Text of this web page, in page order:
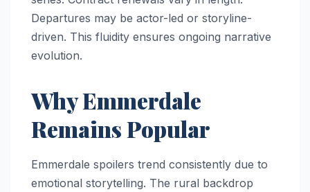
Departures may be actor-led or storyline-
driven. This fluidity ensures ongoing narrative
evolution.
Why Emmerdale
Remains Popular
Emmerdale spoilers trend consistently due to
emotional storytelling. The rural backdrop